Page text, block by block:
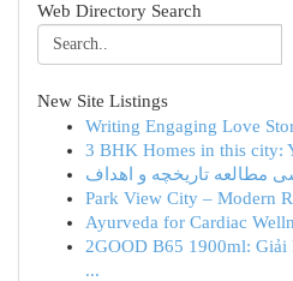
Web Directory Search
New Site Listings
Writing Engaging Love
3 BHK Homes in this city:
Park View City – Modern
Ayurveda for Cardiac
2GOOD B65 1900ml: Giải
...